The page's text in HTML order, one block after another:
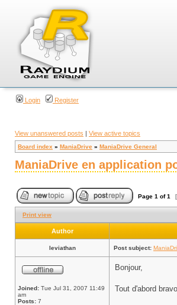
Login Register
View unanswered posts | View active topics
Board index » ManiaDrive » ManiaDrive General
ManiaDrive en application
Page 1 of1
Print view
Author
leviathan Post subject:
Joined: Tue Jul 31, 2007 11:49
am
Posts: 7
Bonjour,
Tout d'abord